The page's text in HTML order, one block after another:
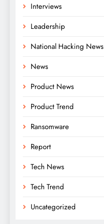
Interviews
Leadership
National Hacking News
News
Product News
Product Trend
Ransomware
Report
Tech News
Tech Trend
Uncategorized